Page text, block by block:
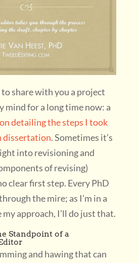
to share with you a project
mind for a long time now: a
detailing the steps I took
dissertation. Sometimes it’s
into revisioning and
of revising)
clear first step. Every PhD
the mire; as I’m in a
approach, I’ll do just that.
Standpoint of a
and hawing that can